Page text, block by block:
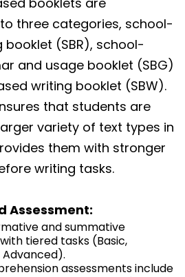
three categories, school-
(SBR), school-
and usage booklet (SBG)
writing booklet (SBW).
that students are
variety of text types in
them with stronger
writing tasks.
Assessment:
and summative
tiered tasks (Basic,
assessments include